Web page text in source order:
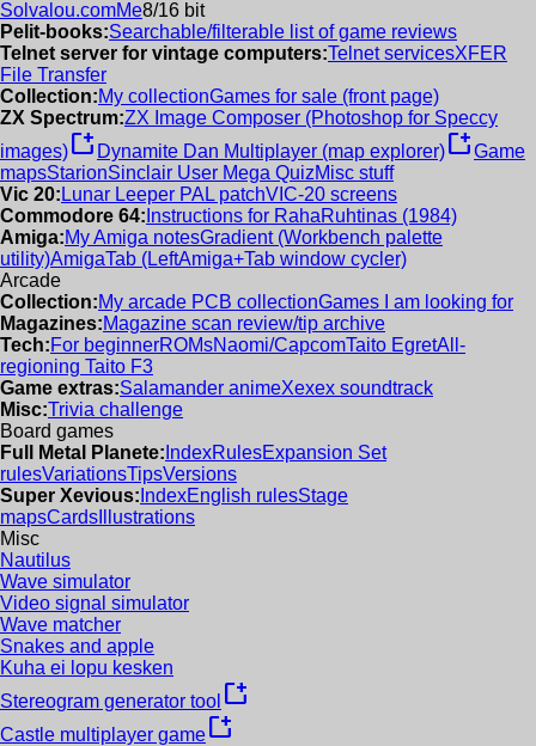
Solvalou.comMe8/16 bit
Pelit-books:Searchable/filterable list of game reviews
Telnet server for vintage computers:Telnet servicesXFER
File Transfer
Collection:My collectionGames for sale (front page)
ZX Spectrum:ZX Image Composer (Photoshop for Speccy
images)new_window Dynamite Dan Multiplayer (map explorer)new_windowGame
mapsStarionSinclair User Mega QuizMisc stuff
Vic 20: Lunar Leeper PAL patchVIC-20 screens
Commodore 64: Instructions for RahaRuhtinas (1984)
Amiga:My Amiga notesGradient (Workbench palette
utility)AmigaTab (LeftAmiga+Tab window cycler)
Arcade
Collection:My arcade PCB collectionGames I am looking for
Magazines:Magazine scan review/tip archive
Tech:For beginnerROMsNaomi/CapcomTaito EgretAll-
regioning Taito F3
Game extras:Salamander animeXexex soundtrack
Misc:Trivia challenge
Board games
Full Metal Planete: IndexRulesExpansion Set
rulesVariationsTipsVersions
Super Xevious: IndexEnglish rulesStage
mapsCards Illustrations
Misc
Nautilus
Wave simulator
Video signal simulator
Wave matcher
Snakes and apple
Kuha ei lopu kesken
Stereogram generator tool new_window
Castle multiplayer gamenew_window